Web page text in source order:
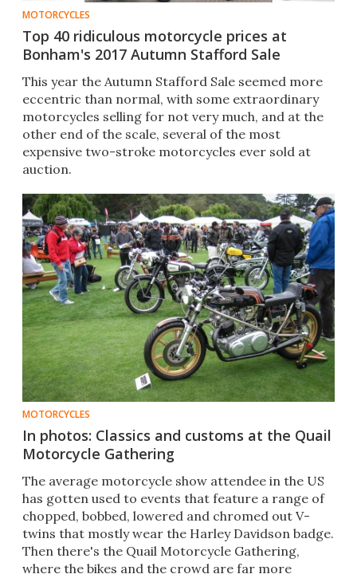
MOTORCYCLES
Top 40 ridiculous motorcycle prices at
Bonham's 2017 Autumn Stafford Sale
This year the Autumn Stafford Sale seemed more
eccentric than normal, with some extraordinary
motorcycles selling for not very much, and at the
other end of the scale, several of the most
expensive two-stroke motorcycles ever sold at
auction.
MOTORCYCLES
In photos: Classics and customs at the Quail
Motorcycle Gathering
The average motorcycle show attendee in the US
has gotten used to events that feature a range of
chopped, bobbed, lowered and chromed out V-
twins that mostly wear the Harley Davidson badge.
Then there's the Quail Motorcycle Gathering,
where the bikes and the crowd are far more